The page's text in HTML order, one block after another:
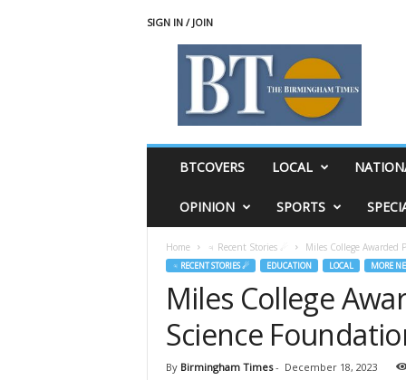
SIGN IN / JOIN
BTCOVERS LOCAL
OPINION SPORTS
Home ♃ Recent Stories ☄ Miles College Awarded
♃ RECENT STORIES ☄ EDUCATION LOCAL MORE
Miles College
Science
By Birmingham Times- December 18, 2023